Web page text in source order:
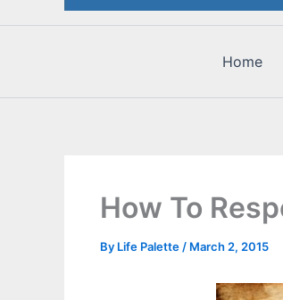
Home
How To
By Life Palette / March 2, 2015